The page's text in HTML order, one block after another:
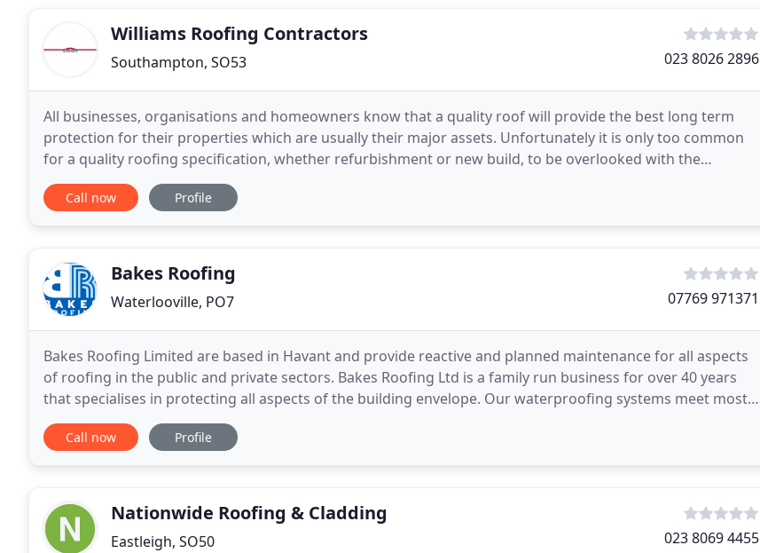
Williams Roofing Contractors
Southampton, SO53 023 8026 2896
All businesses, organisations and homeowners know that a quality roof will provide the best long term
protection for their properties which are usually their major assets. Unfortunately it is only too common
for a quality roofing specification, whether refurbishment or new build, to be overlooked with the
majority of finance typically being spent on
Call now Profile
Bakes Roofing
Waterlooville, PO7 07769 971371
Bakes Roofing Limited are based in Havant and provide reactive and planned maintenance for all aspects
of roofing in the public and private sectors. Bakes Roofing Ltd is a family run business for over 40 years
that specialises in protecting all aspects of the building envelope. Our waterproofing systems meet most
building requirements. Our applications
Call now Profile
Nationwide Roofing & Cladding
Eastleigh, SO50 023 8069 4455